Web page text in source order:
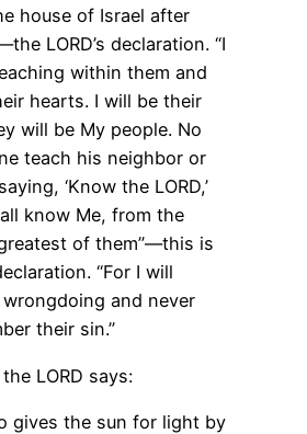
house of Israel after
LORD’s declaration. “I
within them and
hearts. I will be their
will be My people. No
teach his neighbor or
‘Know the LORD,’
know Me, from the
of them”—this is
“For I will
and never
their sin.”
LORD says:
gives the sun for light by